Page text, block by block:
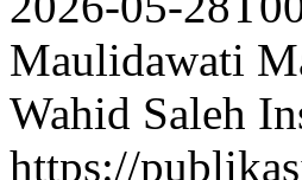
Maulidawati
Wahid Saleh
https://